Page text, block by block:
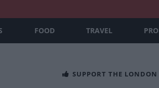
FOOD TRAVEL
SUPPORT THE